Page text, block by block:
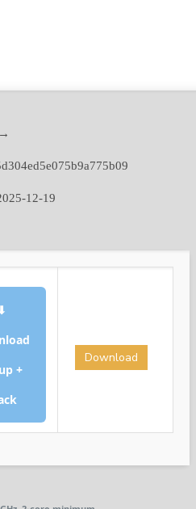
12-19
+
Download